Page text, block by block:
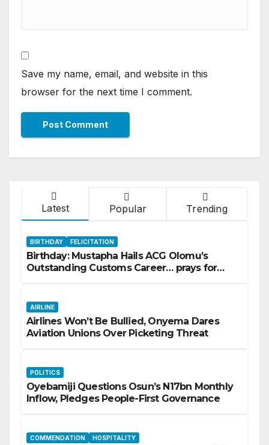
Save my name, email, and website in this
browser for the next time I comment.
Latest Popular Trending
BIRTHDAY FELICITATION
Birthday: Mustapha Hails ACG Olomu’s
Outstanding Customs Career… prays for
AIRLINE
Airlines Won’t Be Bullied, Onyema Dares
Aviation Unions Over Picketing Threat
POLITICS
Oyebamiji Questions Osun’s N17bn Monthly
Inflow, Pledges People-First Governance
COMMENDATION HOSPITALITY